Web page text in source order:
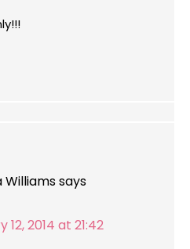
Williamssays
12, 2014 at 21:42